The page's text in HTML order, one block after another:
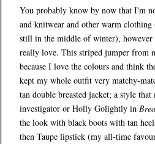
You probably know by now that I'm
and knitwear and other warm
still in the middle of winter), however
really love. This striped jumper from
because I love the colours and think
kept my whole outfit very matchy-
tan double breasted jacket; a style
investigator or Holly Golightly in
the look with black boots with tan
then Taupe lipstick (my all-time